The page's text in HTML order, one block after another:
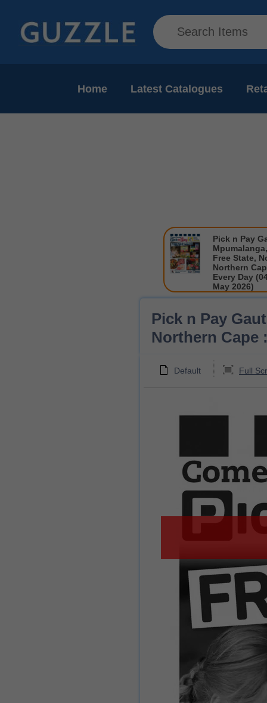
Home Latest Catalogues
Pick n Pay
Free State,
Northern
Every Day
May 2026)
Pick n Pay
Northern Cape
Default Full